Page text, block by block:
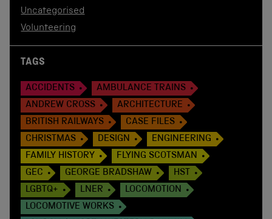
Uncategorised
Volunteering
TAGS
ACCIDENTS
AMBULANCE TRAINS
ANDREW CROSS
ARCHITECTURE
BRITISH RAILWAYS
CASE FILES
CHRISTMAS
DESIGN
ENGINEERING
FAMILY HISTORY
FLYING SCOTSMAN
GEC
GEORGE BRADSHAW
HST
LGBTQ+
LNER
LOCOMOTION
LOCOMOTIVE WORKS